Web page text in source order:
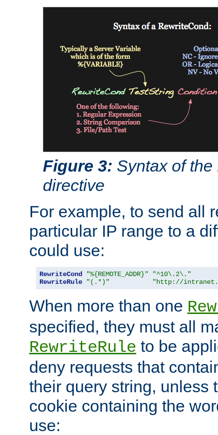
Figure 3: Syntax of
directive
For example, to send all
particular IP range to a
could use:
RewriteCond "%{REMOTE_ADDR}"
"^10\.2\."
RewriteRule
"(.*)" "http://
When more than one
specified, they must all
RewriteRule to be
deny requests that
their query string, unless
cookie containing the
use: